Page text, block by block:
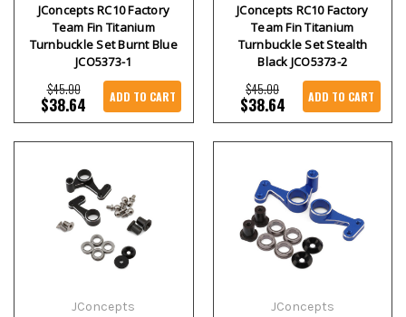
JConcepts RC10 Factory
Team Fin Titanium
Turnbuckle Set Burnt Blue
JCO5373-1
$45.00
$38.64 ADD TO CART
JConcepts RC10 Factory
Team Fin Titanium
Turnbuckle Set Stealth
Black JCO5373-2
$45.00
$38.64 ADD TO CART
JConcepts JConcepts